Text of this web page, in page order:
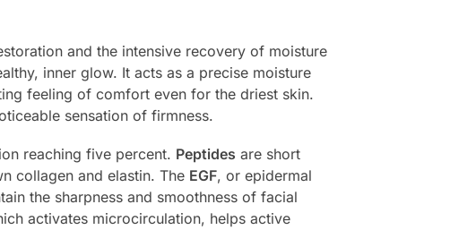
and the intensive recovery of moisture
inner glow. It acts as a precise moisture
feeling of comfort even for the driest skin.
sensation of firmness.
reaching five percent. Peptides are short
collagen and elastin. The EGF, or epidermal
the sharpness and smoothness of facial
activates microcirculation, helps active